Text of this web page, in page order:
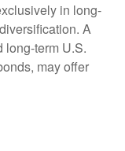
in long-
A
long-term U.S.
may offer